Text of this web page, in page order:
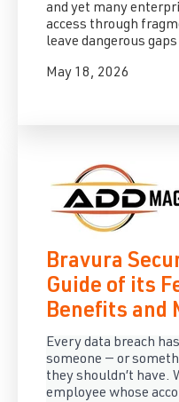
and yet many
access through
leave dangerous
May 18, 2026
Bravura
Guide of its
Benefits and
Every data breach
someone — or
they shouldn’t have.
employee whose